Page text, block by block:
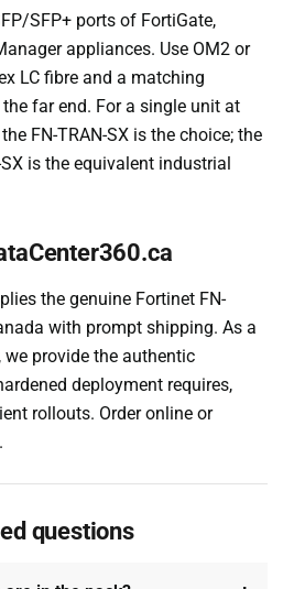
SFP+ ports of FortiGate,
appliances. Use OM2 or
LC fibre and a matching
far end. For a single unit at
FN-TRAN-SX is the choice; the
is the equivalent industrial
the genuine Fortinet FN-
with prompt shipping. As a
we provide the authentic
deployment requires,
rollouts. Order online or
questions